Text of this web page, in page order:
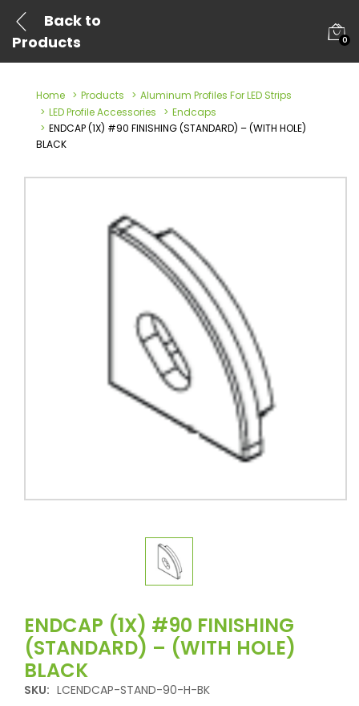
Back to
Products
0
Home Products
Aluminum Profiles For LED Strips
LED Profile Accessories
Endcaps
ENDCAP (1X) #90 FINISHING (STANDARD) – (WITH HOLE)
BLACK
ENDCAP (1X) #90 FINISHING
(STANDARD) – (WITH HOLE)
BLACK
SKU: LCENDCAP-STAND-90-H-BK